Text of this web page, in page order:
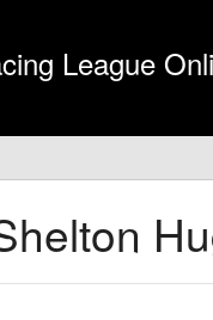
League